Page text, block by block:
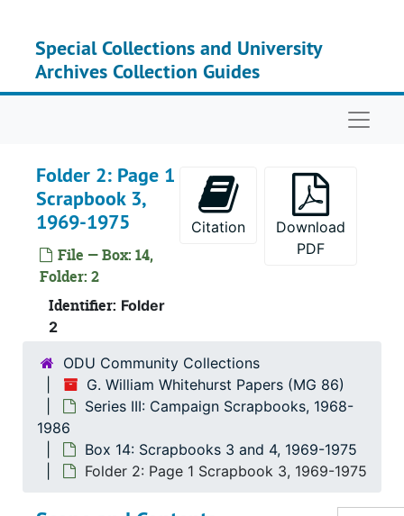
Special Collections and University
Archives Collection Guides
Folder 2: Page 1
Scrapbook 3,
1969-1975
File — Box: 14,
Folder: 2
Identifier: Folder
2
Citation
Download
PDF
ODU Community Collections
G. William Whitehurst Papers (MG 86)
Series III: Campaign Scrapbooks, 1968-
1986
Box 14: Scrapbooks 3 and 4, 1969-1975
Folder 2: Page 1 Scrapbook 3, 1969-1975